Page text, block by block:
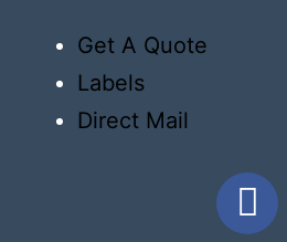
Get A Quote
Labels
Direct Mail